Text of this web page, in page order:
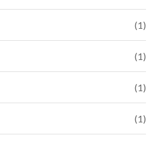
(1)
(1)
(1)
(1)